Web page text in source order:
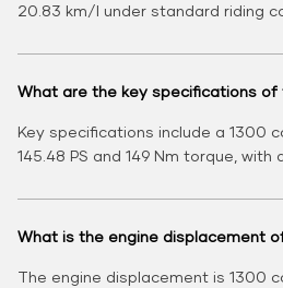
20.83 km/l under standard riding
What are the key specifications of
Key specifications include a 1300
145.48 PS and 149 Nm torque, with
What is the engine displacement
The engine displacement is 1300